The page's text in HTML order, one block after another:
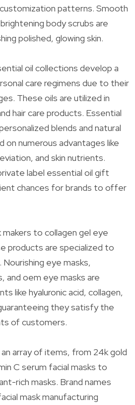
patterns. Smooth
body scrubs are
polished, glowing skin.
oil collections develop a
care regimens due to their
These oils are utilized in
hair care products. Essential
blends and natural
on numerous advantages like
and skin nutrients.
label essential oil gift
chances for brands to offer
makers to collagen gel eye
products are specialized to
eye masks,
and oem eye masks are
like hyaluronic acid, collagen,
they satisfy the
of customers.
array of items, from 24k gold
C serum facial masks to
rich masks. Brand names
mask manufacturing